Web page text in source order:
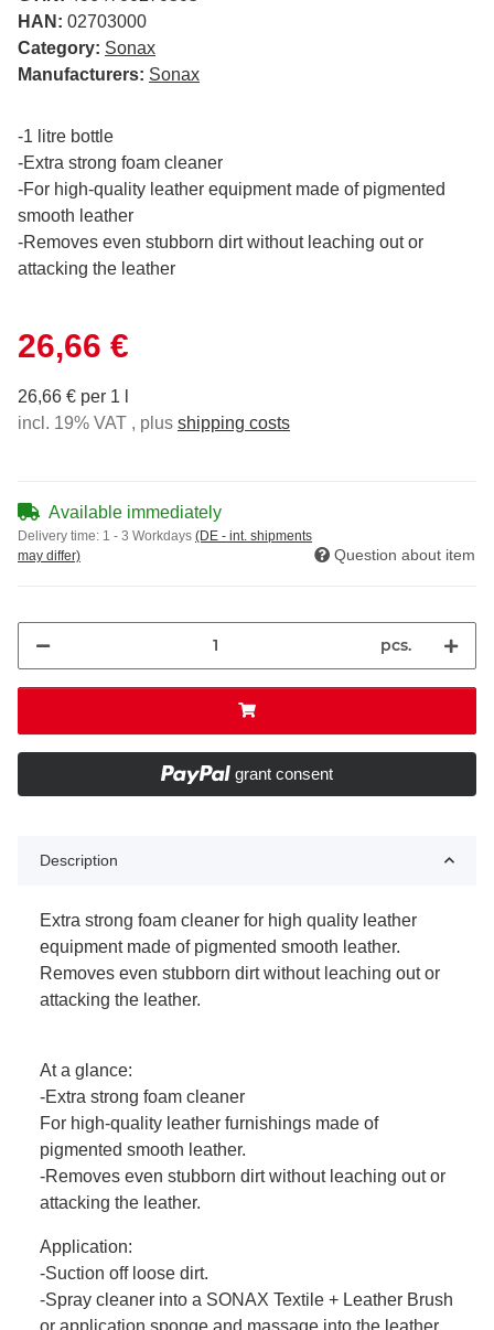
HAN: 02703000
Category: Sonax
Manufacturers: Sonax
-1 litre bottle
-Extra strong foam cleaner
-For high-quality leather equipment made of pigmented
smooth leather
-Removes even stubborn dirt without leaching out or
attacking the leather
26,66 €
26,66 € per 1 l
incl. 19% VAT , plus shipping costs
Available immediately
Delivery time: 1 - 3 Workdays (DE - int. shipments
may differ)
Question about item
pcs.
grant consent
Description
Extra strong foam cleaner for high quality leather
equipment made of pigmented smooth leather.
Removes even stubborn dirt without leaching out or
attacking the leather.
At a glance:
-Extra strong foam cleaner
For high-quality leather furnishings made of
pigmented smooth leather.
-Removes even stubborn dirt without leaching out or
attacking the leather.
Application:
-Suction off loose dirt.
-Spray cleaner into a SONAX Textile + Leather Brush
or application sponge and massage into the leather.